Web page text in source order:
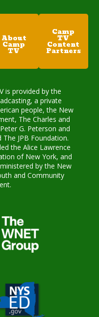
About
Camp
TV
Camp
TV
Content
Partners
is provided by the
a private
people, the New
The Charles and
G. Peterson and
The JPB Foundation.
the Alice Lawrence
of New York, and
by the New
and Community